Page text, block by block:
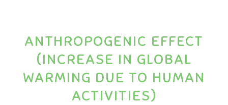
ANTHROPOGENIC EFFECT
(INCREASE IN GLOBAL
WARMING DUE TO HUMAN
ACTIVITIES)